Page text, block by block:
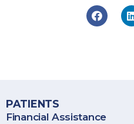
PATIENTS
Financial Assistance